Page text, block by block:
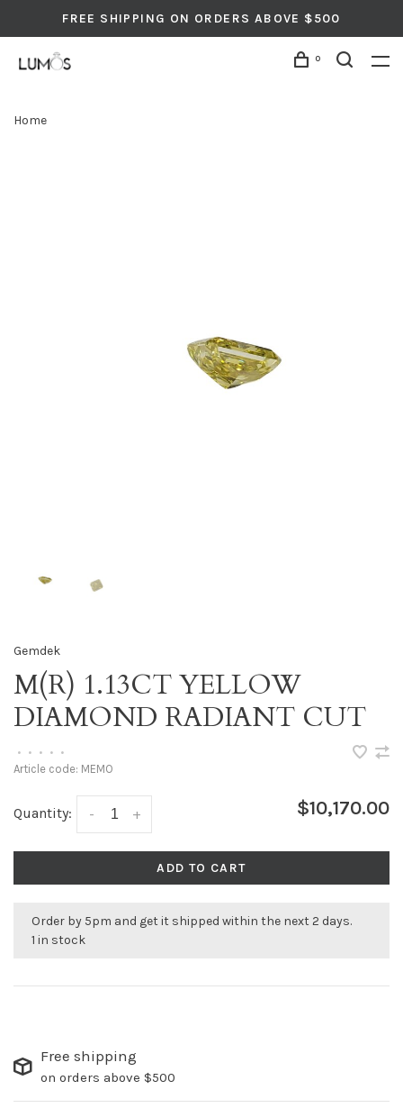
FREE SHIPPING ON ORDERS ABOVE $500
0
Home
Gemdek
M(R) 1.13CT YELLOW
DIAMOND RADIANT CUT
• • • • •
Article code: MEMO
Quantity: +
- $10,170.00
ADD TO CART
Order by 5pm and get it shipped within the next 2 days.
1 in stock
Free shipping
on orders above $500